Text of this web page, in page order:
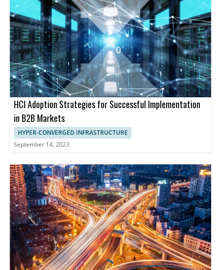
HCI Adoption Strategies for Successful Implementation
in B2B Markets
HYPER-CONVERGED INFRASTRUCTURE
September 14, 2023